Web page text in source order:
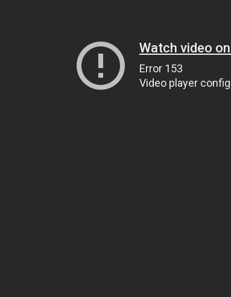
Watch video
Error 153
Video player